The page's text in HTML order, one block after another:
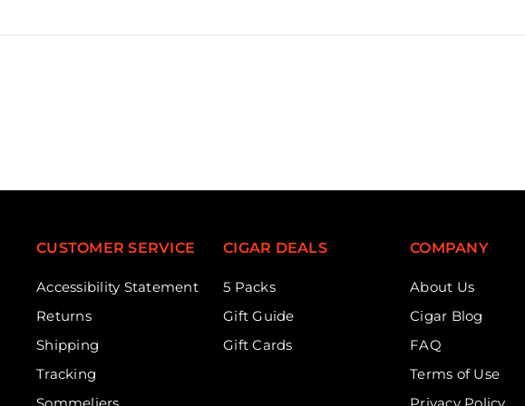
CUSTOMER SERVICE
Accessibility Statement
Returns
Shipping
Tracking
CIGAR DEALS
5 Packs
Gift Guide
Gift Cards
COMPANY
About Us
Cigar Blog
FAQ
Terms of Use